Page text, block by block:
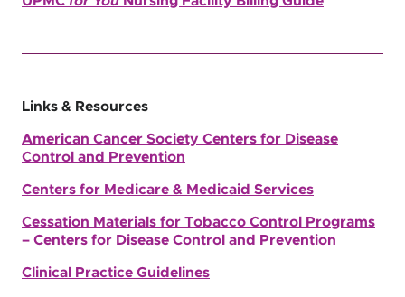
Links & Resources
American Cancer Society Centers for Disease
Control and Prevention
Centers for Medicare & Medicaid Services
Cessation Materials for Tobacco Control Programs
– Centers for Disease Control and Prevention
Clinical Practice Guidelines